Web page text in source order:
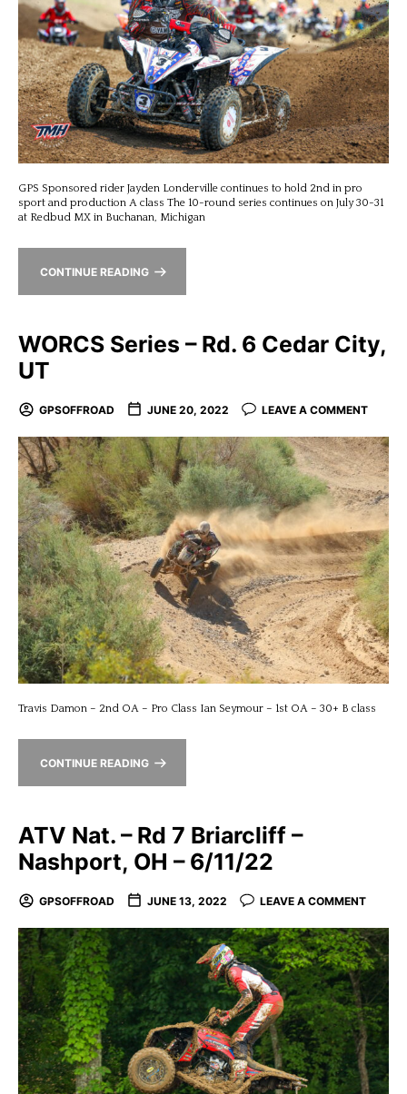
GPS Sponsored rider Jayden Londerville continues to hold 2nd in pro
sport and production A class The 10-round series continues on July 30-31
at Redbud MX in Buchanan, Michigan
CONTINUE READING
WORCS Series – Rd. 6 Cedar City,
UT
GPSOFFROAD JUNE 20, 2022 LEAVE A COMMENT
Travis Damon – 2nd OA – Pro Class Ian Seymour – 1st OA – 30+ B class
CONTINUE READING
ATV Nat. – Rd 7 Briarcliff –
Nashport, OH – 6/11/22
GPSOFFROAD JUNE 13, 2022 LEAVE A COMMENT